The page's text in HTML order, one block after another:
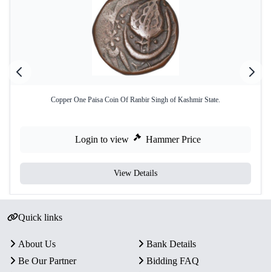
Copper One Paisa Coin Of Ranbir Singh of Kashmir State.
Login to view Hammer Price
View Details
Quick links
About Us
Bank Details
Be Our Partner
Bidding FAQ